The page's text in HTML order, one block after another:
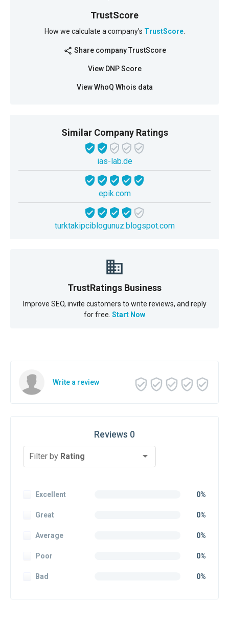
TrustScore
How we calculate a company's TrustScore.
share Share company TrustScore
View DNP Score
View WhoQ Whois data
Similar Company Ratings
ias-lab.de
epik.com
turktakipciblogunuz.blogspot.com
TrustRatings Business
Improve SEO, invite customers to write reviews, and reply
for free. Start Now
Write a review
Reviews 0
Filter by Rating
Excellent 0%
Great 0%
Average 0%
Poor 0%
Bad 0%